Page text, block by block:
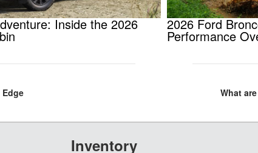
Inside the 2026 2026 Ford
Performance
What
Inventory